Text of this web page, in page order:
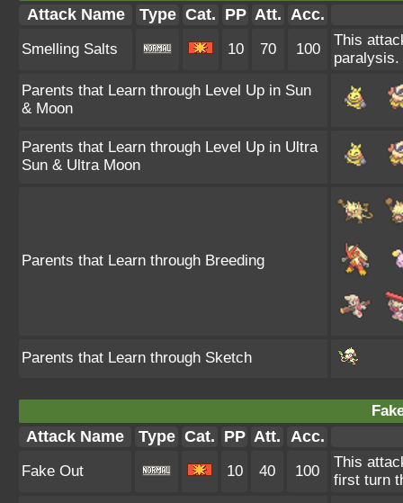
Attack Name Type Cat. PP Att. Acc.
Smelling Salts 10 70 100
This
Parents that Learn through Level Up in Sun
& Moon
Parents that Learn through Level Up in Ultra
Sun & Ultra Moon
Parents that Learn through Breeding
Parents that Learn through Sketch
Attack Name Type Cat. PP Att. Acc.
Fake Out 10 40 100
This
first turn